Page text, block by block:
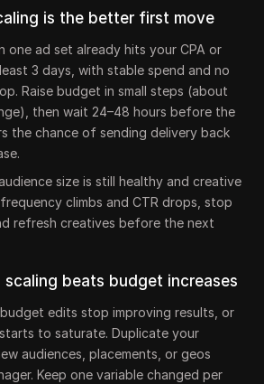
is the better first move
one ad set already hits your CPA or
3 days, with stable spend and no
Raise budget in small steps (about
then wait 24–48 hours before the
the chance of sending delivery back
size is still healthy and creative
climbs and CTR drops, stop
refresh creatives before the next
scaling beats budget increases
edits stop improving results, or
to saturate. Duplicate your
audiences, placements, or geos
Keep one variable changed per